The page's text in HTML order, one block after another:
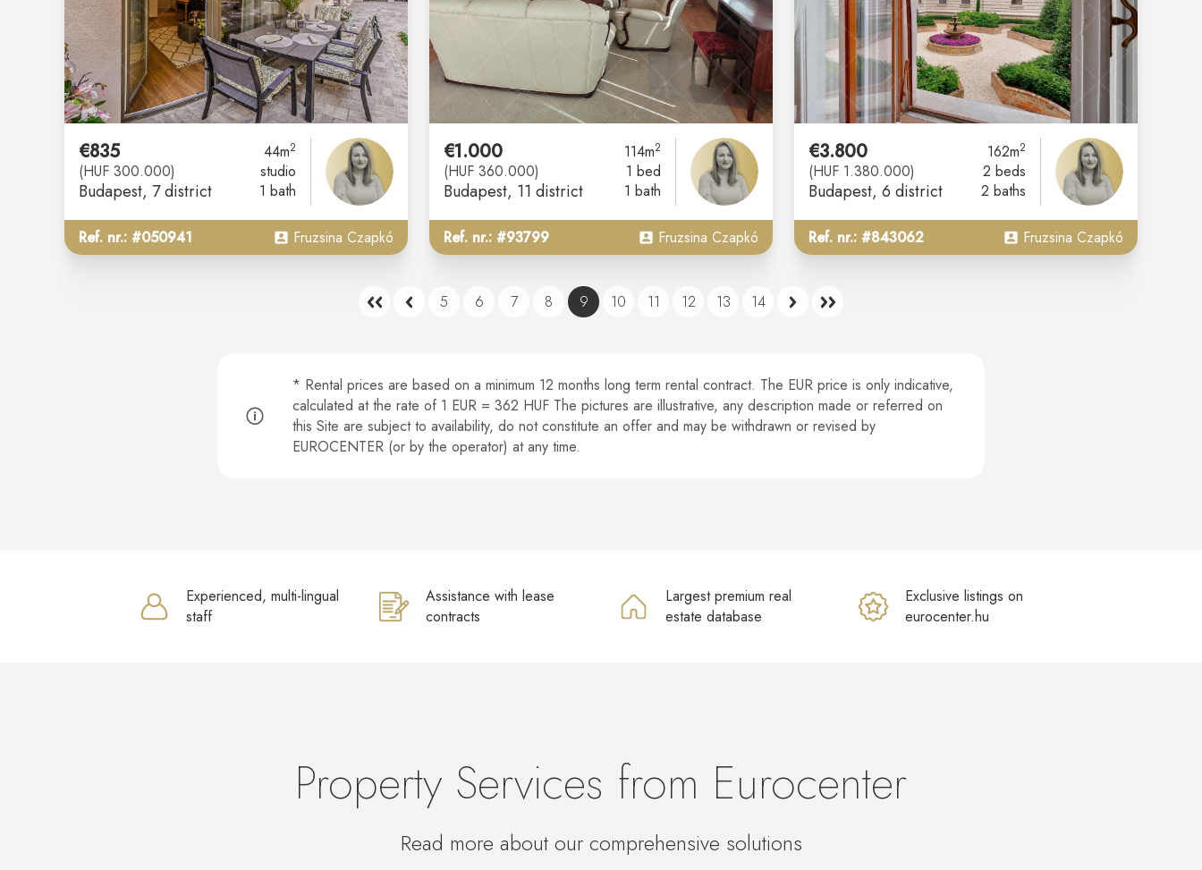
€835
(HUF 300.000)
Budapest, 7 district
44m2
studio
1 bath
Ref. nr.: #050941 Fruzsina Czapkó
€1.000
(HUF 360.000)
Budapest, 11 district
114m2
1 bed
1 bath
Ref. nr.: #93799 Fruzsina Czapkó
€3.800
(HUF 1.380.000)
Budapest, 6 district
162m2
2 beds
2 baths
Ref. nr.: #843062 Fruzsina Czapkó
5 6 7 8 9 10 11 12 13 14
* Rental prices are based on a minimum 12 months long term rental contract. The EUR price is only indicative,
calculated at the rate of 1 EUR = 362 HUF The pictures are illustrative, any description made or referred on
this Site are subject to availability, do not constitute an offer and may be withdrawn or revised by
EUROCENTER (or by the operator) at any time.
Experienced, multi-lingual
staff
Assistance with lease
contracts
Largest premium real
estate database
Exclusive listings on
eurocenter.hu
Property Services from Eurocenter
Read more about our comprehensive solutions